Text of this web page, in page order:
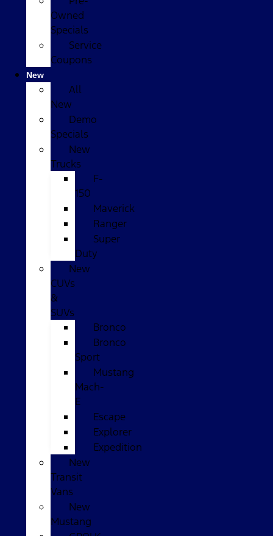
Owned
Specials
Service
Coupons
New
All
New
Demo
Specials
New
Trucks
F-
150
Maverick
Ranger
Super
Duty
New
CUVs
&
SUVs
Bronco
Bronco
Sport
Mustang
Mach-
E
Escape
Explorer
Expedition
New
Transit
Vans
New
Mustang